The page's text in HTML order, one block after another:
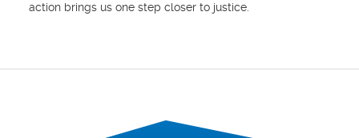
action brings us one step closer to justice.